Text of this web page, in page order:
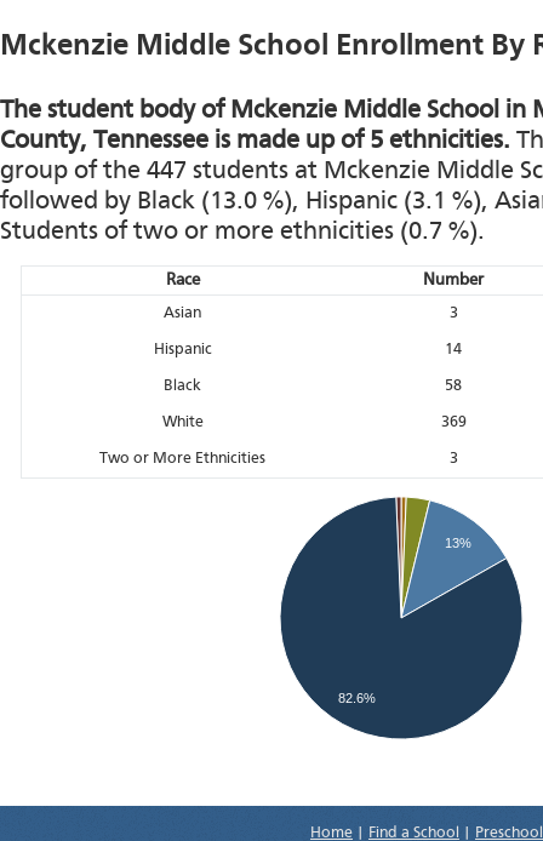
Mckenzie Middle School Enrollment By
The student body of Mckenzie Middle School in
County, Tennessee is made up of 5 ethnicities.
group of the 447 students at Mckenzie Middle
followed by Black (13.0 %), Hispanic (3.1 %),
Students of two or more ethnicities (0.7 %).
Race Number
Asian 3
Hispanic 14
Black 58
White 369
Two or More Ethnicities 3
13%
82.6%
Home Find a School